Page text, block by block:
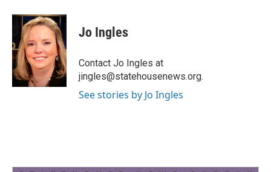
c
o
o
k
i
t
t
e
r
n
k
e
d
I
n
Jo Ingles
Contact Jo Ingles at
jingles@statehousenews.org.
See stories by Jo Ingles